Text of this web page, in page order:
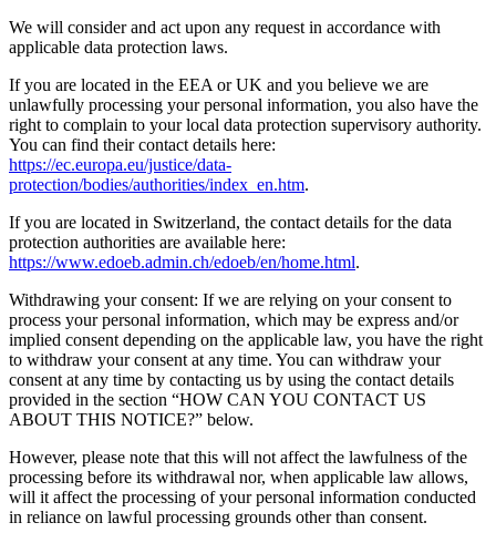
We will consider and act upon any request in accordance with
applicable data protection laws.
If you are located in the EEA or UK and you believe we are
unlawfully processing your personal information, you also have the
right to complain to your local data protection supervisory authority.
You can find their contact details here:
https://ec.europa.eu/justice/data-
protection/bodies/authorities/index_en.htm.
If you are located in Switzerland, the contact details for the data
protection authorities are available here:
https://www.edoeb.admin.ch/edoeb/en/home.html.
Withdrawing your consent: If we are relying on your consent to
process your personal information, which may be express and/or
implied consent depending on the applicable law, you have the right
to withdraw your consent at any time. You can withdraw your
consent at any time by contacting us by using the contact details
provided in the section “HOW CAN YOU CONTACT US
ABOUT THIS NOTICE?” below.
However, please note that this will not affect the lawfulness of the
processing before its withdrawal nor, when applicable law allows,
will it affect the processing of your personal information conducted
in reliance on lawful processing grounds other than consent.